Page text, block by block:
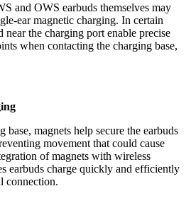
and OWS earbuds themselves may
ear magnetic charging. In certain
near the charging port enable precise
when contacting the charging base,
magnets help secure the earbuds
movement that could cause
of magnets with wireless
earbuds charge quickly and efficiently
connection.